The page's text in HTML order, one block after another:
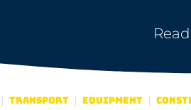
Transport Equipment